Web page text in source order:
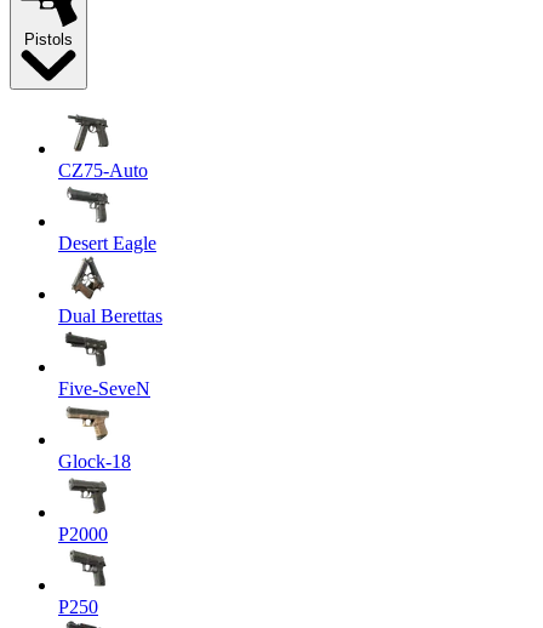
Pistols
CZ75-Auto
Desert Eagle
Dual Berettas
Five-SeveN
Glock-18
P2000
P250